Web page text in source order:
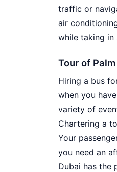
traffic or
air
while taking in
Tour of
Hiring a bus
when you
variety of
Chartering a
Your
you need an
Dubai has the